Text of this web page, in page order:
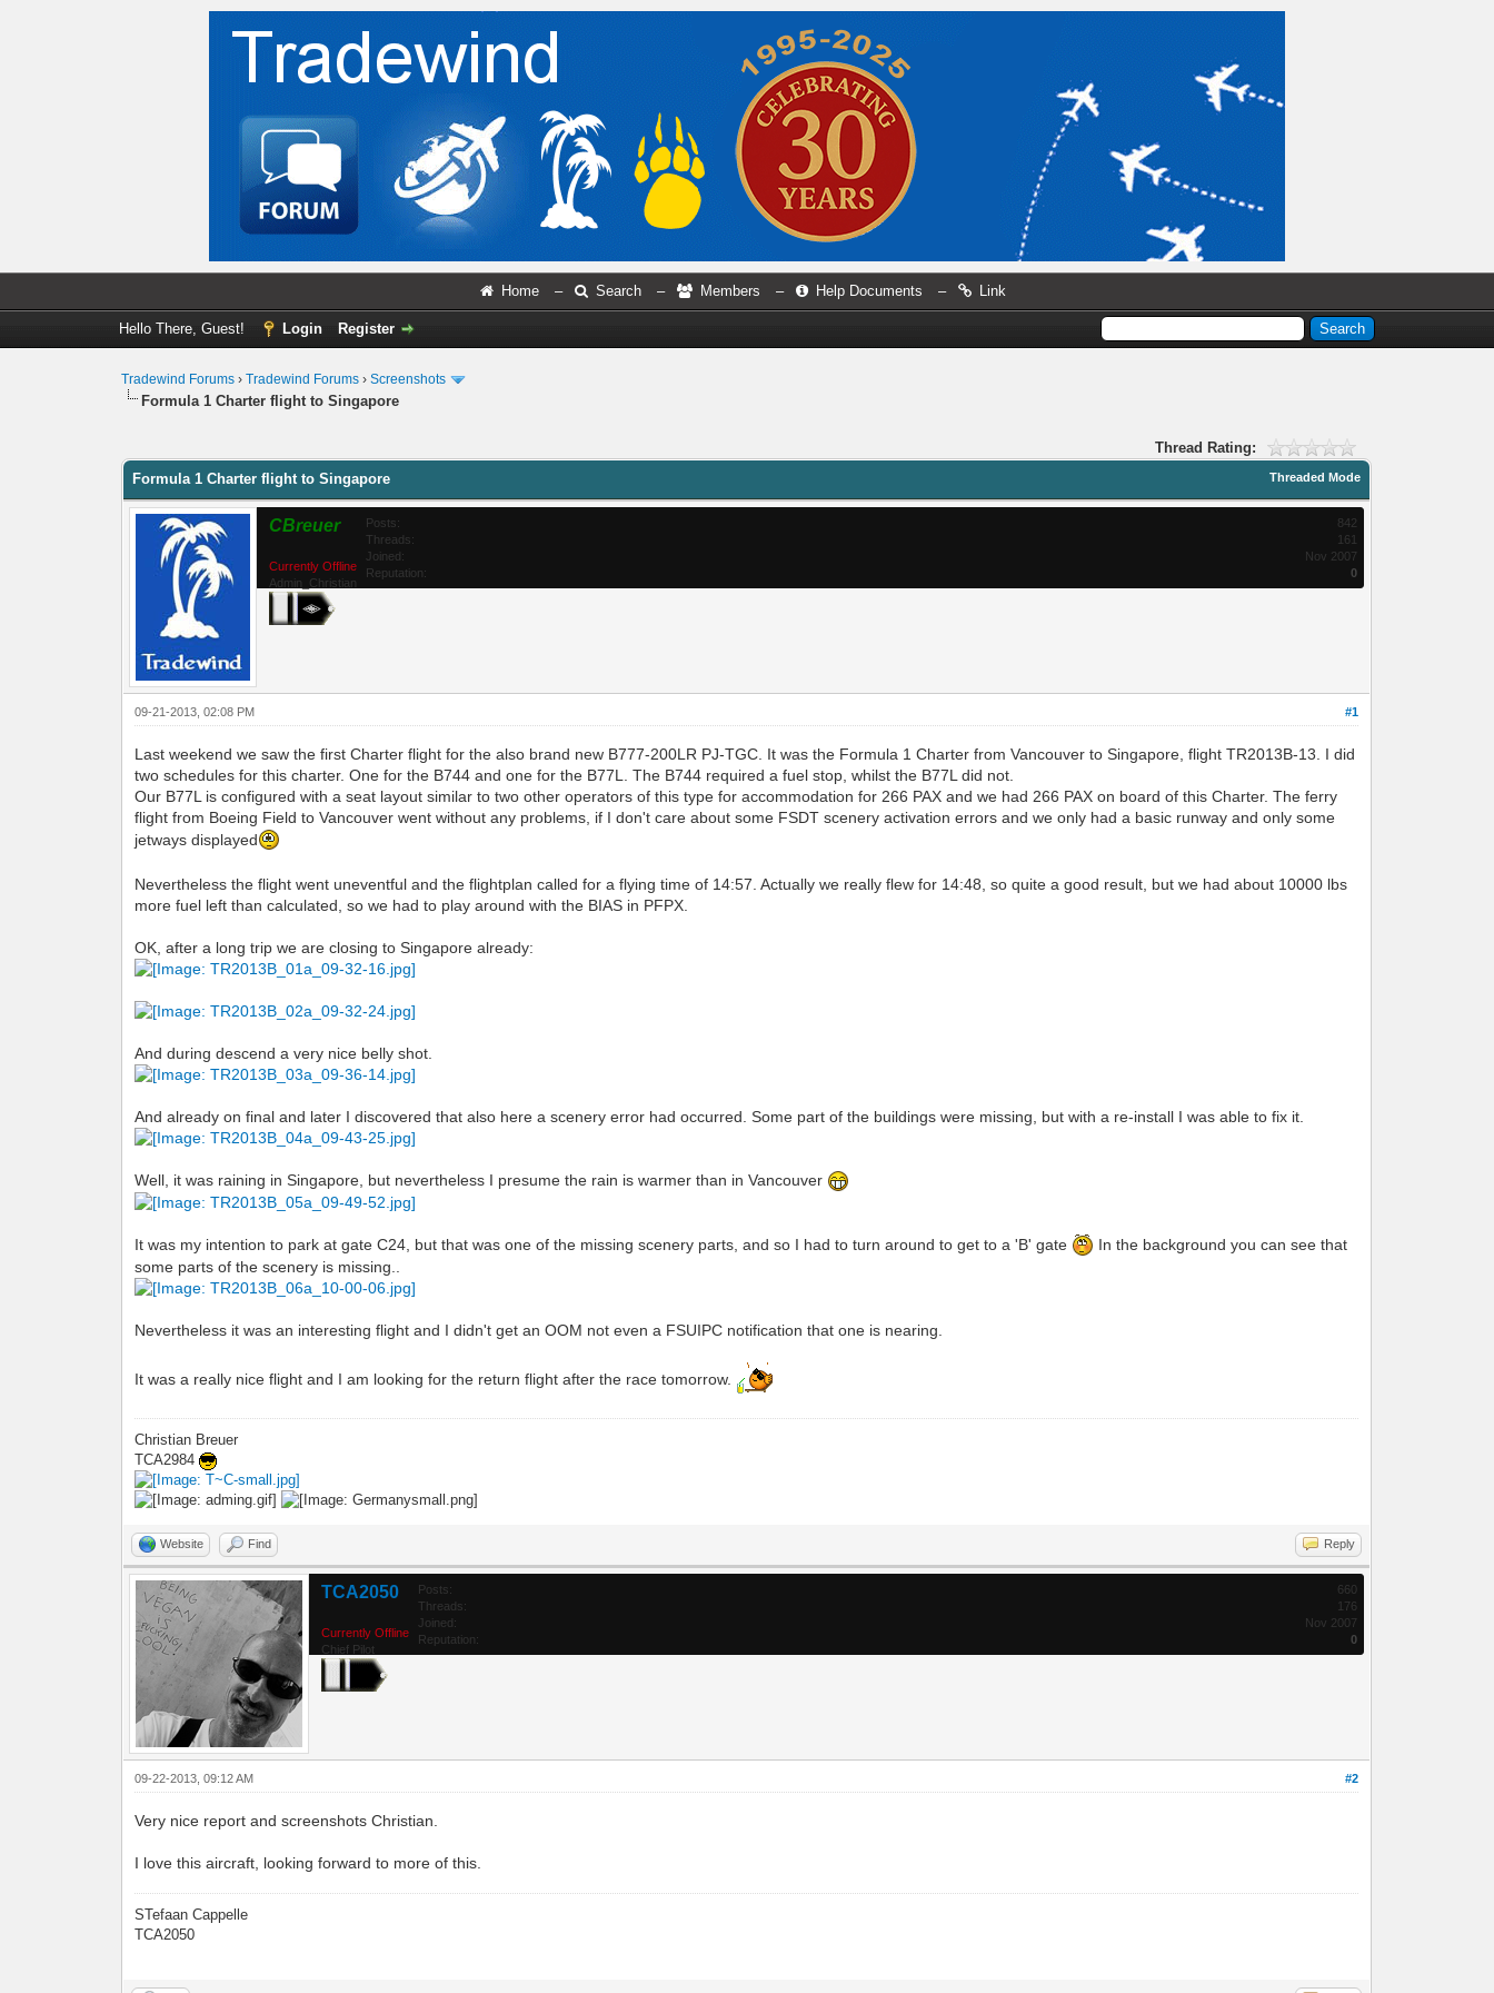
Home – Search – Members – Help Documents – Link
Hello There, Guest! Login Register
Tradewind Forums ›Tradewind Forums ›Screenshots
Formula 1 Charter flight to Singapore
Thread Rating:
Threaded Mode
Formula 1 Charter flight to Singapore
CBreuer
Currently Offline
Admin_Christian
Posts:
842
Threads:
161
Joined:
Nov 2007
Reputation:
0
#1
09-21-2013, 02:08 PM
Last weekend we saw the first Charter flight for the also brand new B777-200LR PJ-TGC. It was the Formula 1 Charter from Vancouver to Singapore, flight TR2013B-13. I did
two schedules for this charter. One for the B744 and one for the B77L. The B744 required a fuel stop, whilst the B77L did not.
Our B77L is configured with a seat layout similar to two other operators of this type for accommodation for 266 PAX and we had 266 PAX on board of this Charter. The ferry
flight from Boeing Field to Vancouver went without any problems, if I don't care about some FSDT scenery activation errors and we only had a basic runway and only some
jetways displayed
Nevertheless the flight went uneventful and the flightplan called for a flying time of 14:57. Actually we really flew for 14:48, so quite a good result, but we had about 10000 lbs
more fuel left than calculated, so we had to play around with the BIAS in PFPX.
OK, after a long trip we are closing to Singapore already:
And during descend a very nice belly shot.
And already on final and later I discovered that also here a scenery error had occurred. Some part of the buildings were missing, but with a re-install I was able to fix it.
Well, it was raining in Singapore, but nevertheless I presume the rain is warmer than in Vancouver
It was my intention to park at gate C24, but that was one of the missing scenery parts, and so I had to turn around to get to a 'B' gate
In the background you can see that
some parts of the scenery is missing..
Nevertheless it was an interesting flight and I didn't get an OOM not even a FSUIPC notification that one is nearing.
It was a really nice flight and I am looking for the return flight after the race tomorrow.
Christian Breuer
TCA2984
Website Find Reply
TCA2050
Currently Offline
Chief Pilot
Posts:
660
Threads:
176
Joined:
Nov 2007
Reputation:
0
#2
09-22-2013, 09:12 AM
Very nice report and screenshots Christian.
I love this aircraft, looking forward to more of this.
STefaan Cappelle
TCA2050